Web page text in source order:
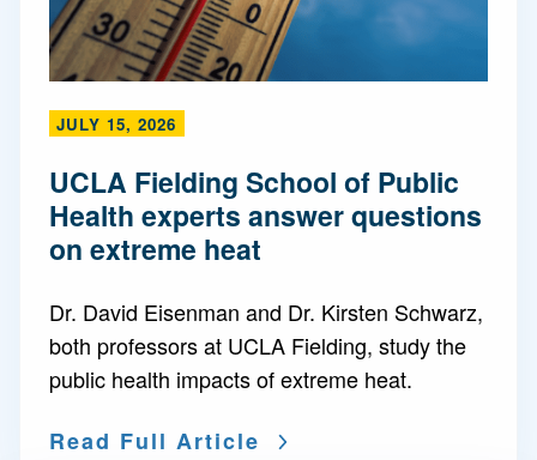
JULY 15, 2026
UCLA Fielding School of Public
Health experts answer questions
on extreme heat
Dr. David Eisenman and Dr. Kirsten Schwarz,
both professors at UCLA Fielding, study the
public health impacts of extreme heat.
Read Full Article